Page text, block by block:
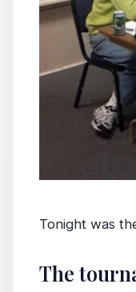
Tonight was
The